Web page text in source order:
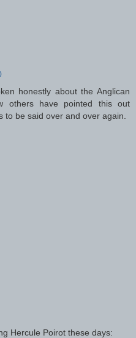
honestly about the Anglican
others have pointed this out
to be said over and over again.
Hercule Poirot these days: